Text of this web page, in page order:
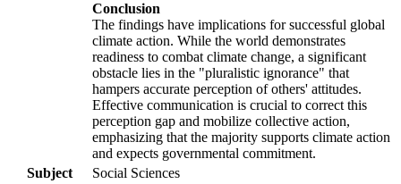
Conclusion
The findings have implications for successful global
climate action. While the world demonstrates
readiness to combat climate change, a significant
obstacle lies in the "pluralistic ignorance" that
hampers accurate perception of others' attitudes.
Effective communication is crucial to correct this
perception gap and mobilize collective action,
emphasizing that the majority supports climate action
and expects governmental commitment.
Subject
Social Sciences